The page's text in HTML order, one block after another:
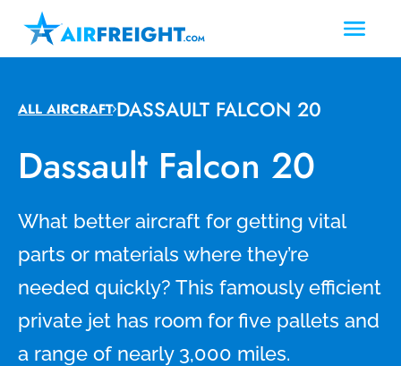
ALL AIRCRAFT DASSAULT FALCON 20
Dassault Falcon 20
What better aircraft for getting vital
parts or materials where they’re
needed quickly? This famously efficient
private jet has room for five pallets and
a range of nearly 3,000 miles.